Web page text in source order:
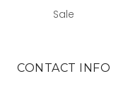
Sale
CONTACT INFO